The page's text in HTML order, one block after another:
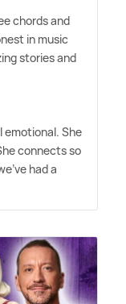
chords and
in music
stories and
emotional. She
connects so
had a